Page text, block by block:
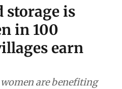
storage is
in 100
earn
are benefiting